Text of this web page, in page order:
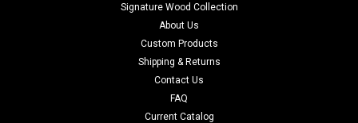
Signature Wood Collection
About Us
Custom Products
Shipping & Returns
Contact Us
FAQ
Current Catalog